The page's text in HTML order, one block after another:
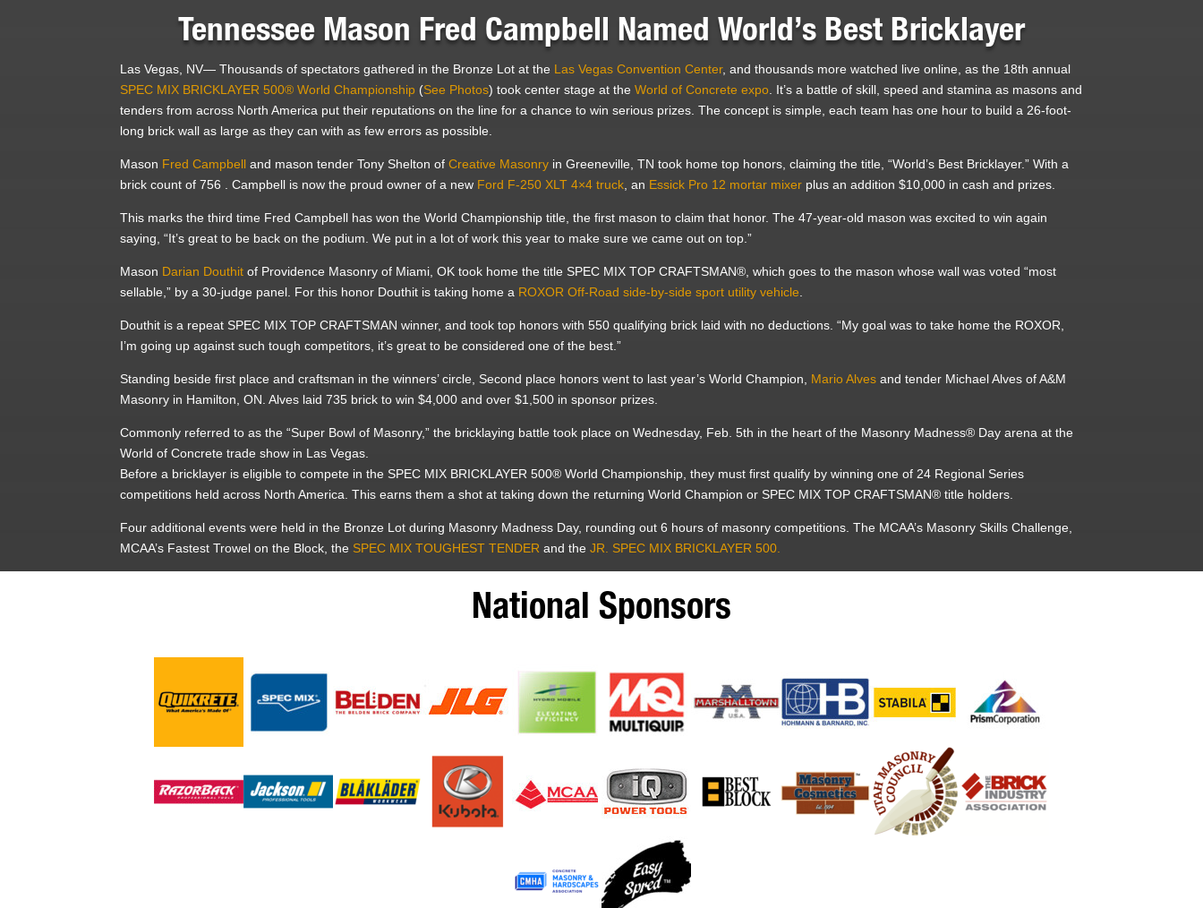
Tennessee Mason Fred Campbell Named World’s Best Bricklayer
Las Vegas, NV— Thousands of spectators gathered in the Bronze Lot at the Las Vegas Convention Center, and thousands more watched live online, as the 18th annual
SPEC MIX BRICKLAYER 500® World Championship (See Photos) took center stage at theWorld of Concrete expo . It’s a battle of skill, speed and stamina as masons and
tenders from across North America put their reputations on the line for a chance to win serious prizes. The concept is simple, each team has one hour to build a 26-foot-
long brick wall as large as they can with as few errors as possible.
Mason Fred Campbell and mason tender Tony Shelton ofCreative Masonry in Greeneville, TN took home top honors, claiming the title, “World’s Best Bricklayer.” With a
brick count of 756 . Campbell is now the proud owner of a new Ford F-250 XLT 4×4 truck , an Essick Pro 12 mortar mixer plus an addition $10,000 in cash and prizes.
This marks the third time Fred Campbell has won the World Championship title, the first mason to claim that honor. The 47-year-old mason was excited to win again
saying, “It’s great to be back on the podium. We put in a lot of work this year to make sure we came out on top.”
Mason Darian Douthit of Providence Masonry of Miami, OK took home the title SPEC MIX TOP CRAFTSMAN®, which goes to the mason whose wall was voted “most
sellable,” by a 30-judge panel. For this honor Douthit is taking home a ROXOR Off-Road side-by-side sport utility vehicle
Douthit is a repeat SPEC MIX TOP CRAFTSMAN winner, and took top honors with 550 qualifying brick laid with no deductions. “My goal was to take home the ROXOR,
I’m going up against such tough competitors, it’s great to be considered one of the best.”
Standing beside first place and craftsman in the winners’ circle, Second place honors went to last year’s World Champion, Mario Alves and tender Michael Alves of A&M
Masonry in Hamilton, ON. Alves laid 735 brick to win $4,000 and over $1,500 in sponsor prizes.
Commonly referred to as the “Super Bowl of Masonry,” the bricklaying battle took place on Wednesday, Feb. 5th in the heart of the Masonry Madness® Day arena at the
World of Concrete trade show in Las Vegas.
Before a bricklayer is eligible to compete in the SPEC MIX BRICKLAYER 500® World Championship, they must first qualify by winning one of 24 Regional Series
competitions held across North America. This earns them a shot at taking down the returning World Champion or SPEC MIX TOP CRAFTSMAN® title holders.
Four additional events were held in the Bronze Lot during Masonry Madness Day, rounding out 6 hours of masonry competitions. The MCAA’s Masonry Skills Challenge,
MCAA’s Fastest Trowel on the Block, the SPEC MIX TOUGHEST TENDER and theJR. SPEC MIX BRICKLAYER 500.
National Sponsors